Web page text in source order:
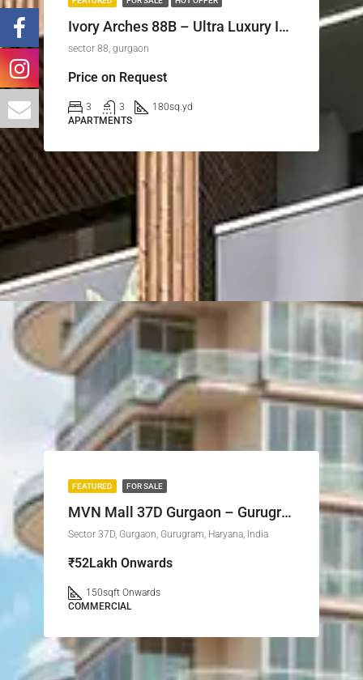
Ivory Arches 88B – Ultra Luxury Independent Floors on Dwarka Expressway, Gurugram
sector 88, gurgaon
Price on Request
3 3 180sq.yd
APARTMENTS
FEATURED FOR SALE
MVN Mall 37D Gurgaon – Gurugram’s Upcoming Retail Landmark
Sector 37D, Gurgaon, Gurugram, Haryana, India
₹52Lakh Onwards
150sqft Onwards
COMMERCIAL